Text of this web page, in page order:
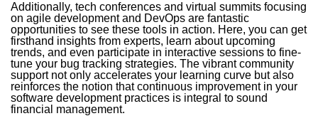
Additionally, tech conferences and virtual summits focusing
on agile development and DevOps are fantastic
opportunities to see these tools in action. Here, you can get
firsthand insights from experts, learn about upcoming
trends, and even participate in interactive sessions to fine-
tune your bug tracking strategies. The vibrant community
support not only accelerates your learning curve but also
reinforces the notion that continuous improvement in your
software development practices is integral to sound
financial management.